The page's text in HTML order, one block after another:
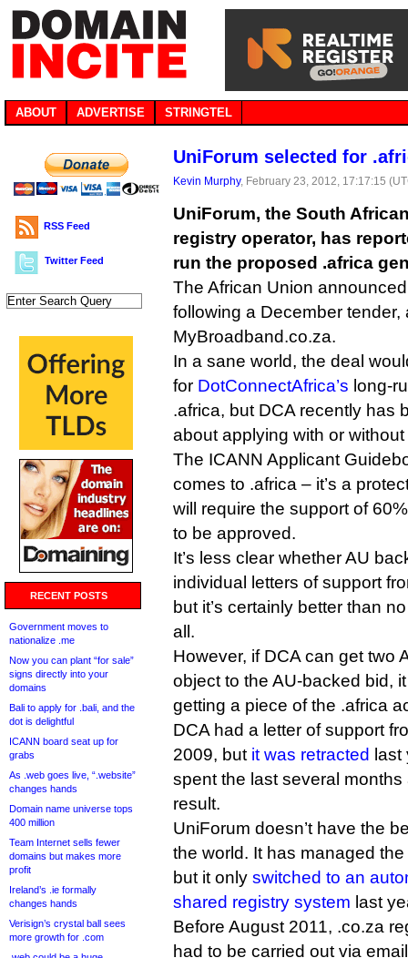
ABOUT ADVERTISE STRINGTEL
RSS Feed
Twitter Feed
RECENT POSTS
Government moves to
nationalize .me
Now you can plant “for sale”
signs directly into your
domains
Bali to apply for .bali, and the
dot is delightful
ICANN board seat up for
grabs
As .web goes live, “.website”
changes hands
Domain name universe tops
400 million
Team Internet sells fewer
domains but makes more
profit
Ireland’s .ie formally
changes hands
Verisign’s crystal ball sees
more growth for .com
UniForum selected for
Kevin Murphy, February 23, 2012, 17:17:15
UniForum, the South
registry operator, has
run the proposed .africa
The African Union
following a December
MyBroadband.co.za.
In a sane world, the deal
for DotConnectAfrica’s long-
.africa, but DCA recently has
about applying with or
The ICANN Applicant
comes to .africa – it’s a
will require the support of
to be approved.
It’s less clear whether AU
individual letters of support
but it’s certainly better than
all.
However, if DCA can get two
object to the AU-backed bid,
getting a piece of the .africa
DCA had a letter of support
2009, but it was retracted
spent the last several
result.
UniForum doesn’t have the
the world. It has managed
but it only switched to an
shared registry system last
Before August 2011, .co.za
had to be carried out via